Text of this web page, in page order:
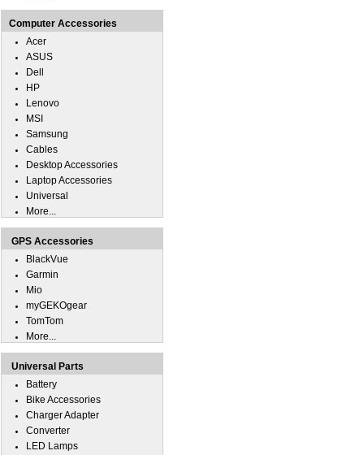
Computer Accessories
Acer
ASUS
Dell
HP
Lenovo
MSI
Samsung
Cables
Desktop Accessories
Laptop Accessories
Universal
More...
GPS Accessories
BlackVue
Garmin
Mio
myGEKOgear
TomTom
More...
Universal Parts
Battery
Bike Accessories
Charger Adapter
Converter
LED Lamps